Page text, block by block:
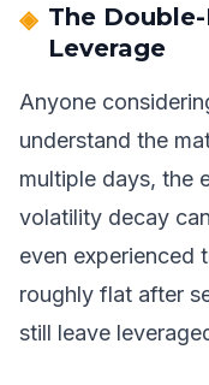
The
Leverage
Anyone
understand the
multiple days, the
volatility decay
even experienced
roughly flat after
still leave